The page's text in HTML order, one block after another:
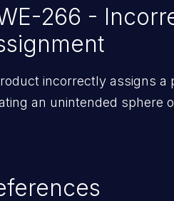
266 -
incorrectly assigns a
an unintended sphere